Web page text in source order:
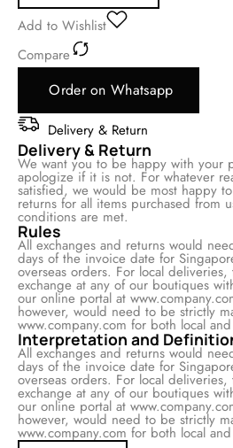
Add to Wishlist
Compare
Order on Whatsapp
Delivery & Return
Delivery & Return
We want you to be happy with your
apologize if it is not. For whatever
satisfied, we would be most happy
returns for all items purchased from
conditions are met.
Rules
All exchanges and returns would
days of the invoice date for
overseas orders. For local
exchange at any of our boutiques
our online portal at
however, would need to be strictly
www.company.com for both local
Interpretation and
All exchanges and returns would
days of the invoice date for
overseas orders. For local
exchange at any of our boutiques
our online portal at
however, would need to be strictly
www.company.com for both local